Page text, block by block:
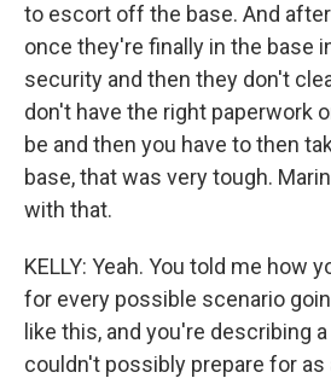
to escort off the base. And
once they're finally in the base
security and then they don't
don't have the right paperwork
be and then you have to then
base, that was very tough.
with that.
KELLY: Yeah. You told me how
for every possible scenario
like this, and you're describing
couldn't possibly prepare for as